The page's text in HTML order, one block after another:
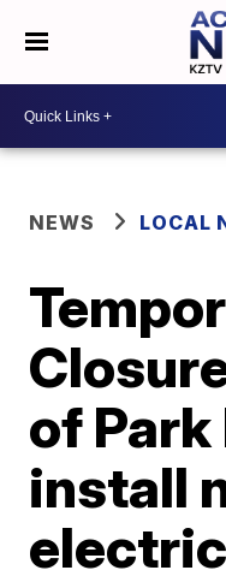
NEWS LOCAL
of Park
install